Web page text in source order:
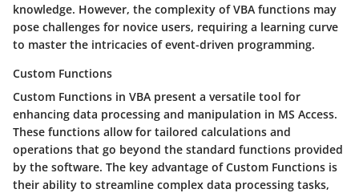
knowledge. However, the complexity of VBA functions may
pose challenges for novice users, requiring a learning curve
to master the intricacies of event-driven programming.
Custom Functions
Custom Functions in VBA present a versatile tool for
enhancing data processing and manipulation in MS Access.
These functions allow for tailored calculations and
operations that go beyond the standard functions provided
by the software. The key advantage of Custom Functions is
their ability to streamline complex data processing tasks,